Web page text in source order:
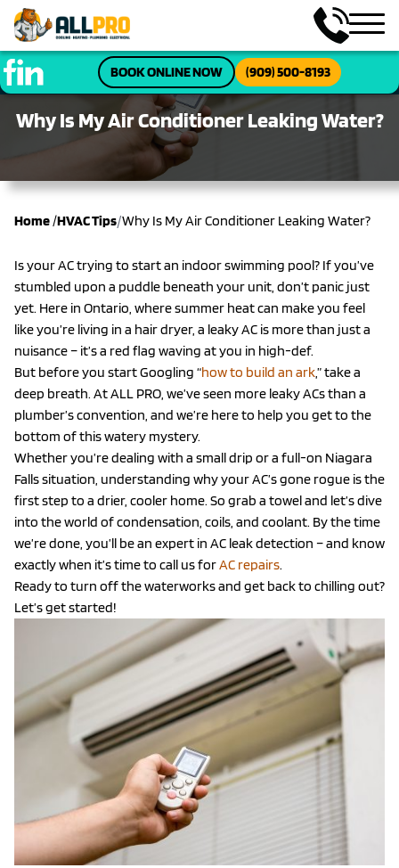
BOOK ONLINE NOW (909) 500-8193
Why Is My Air Conditioner Leaking Water?
Home/HVAC Tips/Why Is My Air Conditioner Leaking Water?
Is your AC trying to start an indoor swimming pool? If you’ve
stumbled upon a puddle beneath your unit, don’t panic just
yet. Here in Ontario, where summer heat can make you feel
like you’re living in a hair dryer, a leaky AC is more than just a
nuisance – it’s a red flag waving at you in high-def.
But before you start Googling “how to build an ark,” take a
deep breath. At ALL PRO, we’ve seen more leaky ACs than a
plumber’s convention, and we’re here to help you get to the
bottom of this watery mystery.
Whether you’re dealing with a small drip or a full-on Niagara
Falls situation, understanding why your AC’s gone rogue is the
first step to a drier, cooler home. So grab a towel and let’s dive
into the world of condensation, coils, and coolant. By the time
we’re done, you’ll be an expert in AC leak detection – and know
exactly when it’s time to call us forAC repairs.
Ready to turn off the waterworks and get back to chilling out?
Let’s get started!